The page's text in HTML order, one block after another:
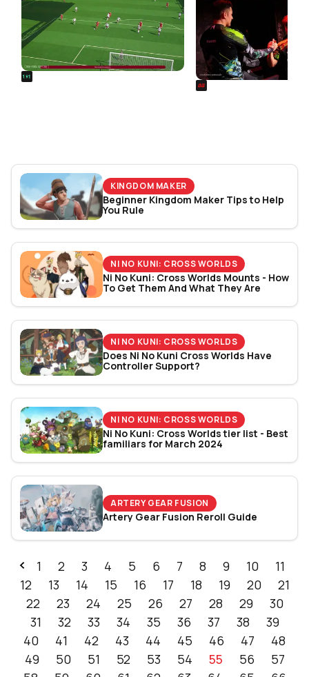
KINGDOM MAKER
Beginner Kingdom Maker Tips to Help
You Rule
NI NO KUNI: CROSS WORLDS
Ni No Kuni: Cross Worlds Mounts - How
To Get Them And What They Are
NI NO KUNI: CROSS WORLDS
Does Ni No Kuni Cross Worlds Have
Controller Support?
NI NO KUNI: CROSS WORLDS
Ni No Kuni: Cross Worlds tier list - Best
familiars for March 2024
ARTERY GEAR FUSION
Artery Gear Fusion Reroll Guide
1 2 3 4 5 6 7 8 9 10
11
12
13 14 15 16 17 18 19 20
21
22
23 24 25 26 27 28 29
30
31
32 33 34 35 36 37 38
39
40
41 42 43 44 45 46 47
48
49
50 51 52 53 54 55 56
57